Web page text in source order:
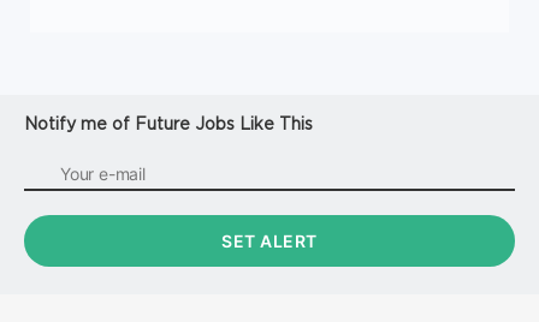
Notify me of Future Jobs Like This